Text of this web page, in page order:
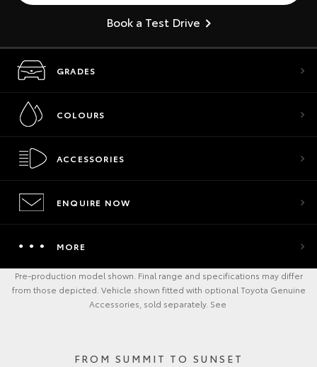
Book a Test Drive
GRADES
COLOURS
ACCESSORIES
ENQUIRE NOW
MORE
Pre-production model shown. Final range and specifications may differ
from those depicted. Vehicle shown fitted with optional Toyota Genuine
Accessories, sold separately. See
FROM SUMMIT TO SUNSET